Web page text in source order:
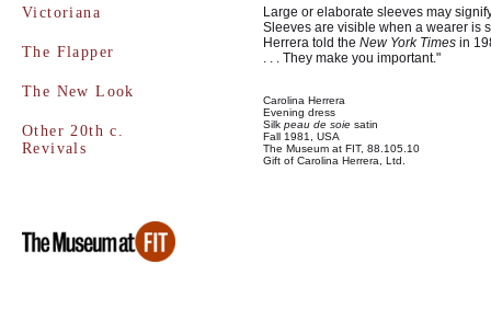
Victoriana
The Flapper
The New Look
Other 20th c.
Revivals
Large or elaborate sleeves may
Sleeves are visible when a wearer is
Herrera told the New York Times in
. . . They make you important."
Carolina Herrera
Evening dress
Silk peau de soie satin
Fall 1981, USA
The Museum at FIT, 88.105.10
Gift of Carolina Herrera, Ltd.